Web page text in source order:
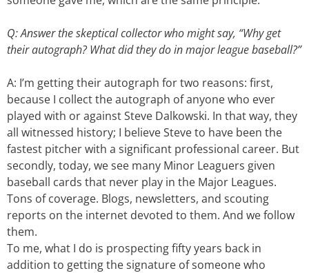
Q: Answer the skeptical collector who might say, “Why get
their autograph? What did they do in major league baseball?”
A: I’m getting their autograph for two reasons: first,
because I collect the autograph of anyone who ever
played with or against Steve Dalkowski. In that way, they
all witnessed history; I believe Steve to have been the
fastest pitcher with a significant professional career. But
secondly, today, we see many Minor Leaguers given
baseball cards that never play in the Major Leagues.
Tons of coverage. Blogs, newsletters, and scouting
reports on the internet devoted to them. And we follow
them.
To me, what I do is prospecting fifty years back in
addition to getting the signature of someone who